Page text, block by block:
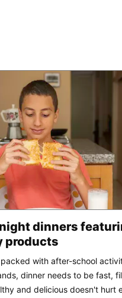
dinners
products
with after-school
dinner needs to be fast,
and delicious doesn't hurt